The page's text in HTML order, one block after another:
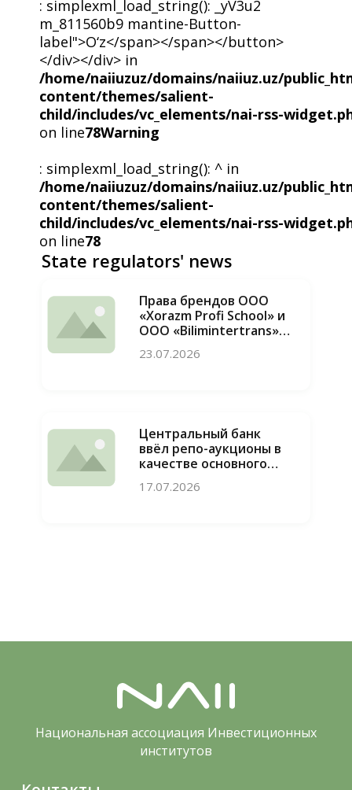
: simplexml_load_string(): _yV3u2
m_811560b9 mantine-Button-
label">O‘z</span></span></button>
</div></div> in
/home/naiiuzuz/domains/naiiuz.uz/
content/themes/salient-
child/includes/vc_elements/nai-rss-
on line78Warning
: simplexml_load_string(): ^ in
/home/naiiuzuz/domains/naiiuz.uz/
content/themes/salient-
child/includes/vc_elements/nai-rss-
on line78
State regulators' news
Права брендов ООО
«Xorazm Profi School» и
ООО «Bilimintertrans»
недобросовестной
23.07.2026
Центральный банк
ввёл репо-аукционы в
качестве основного
привлечения
17.07.2026
Национальная ассоциация Инвестиционных
институтов